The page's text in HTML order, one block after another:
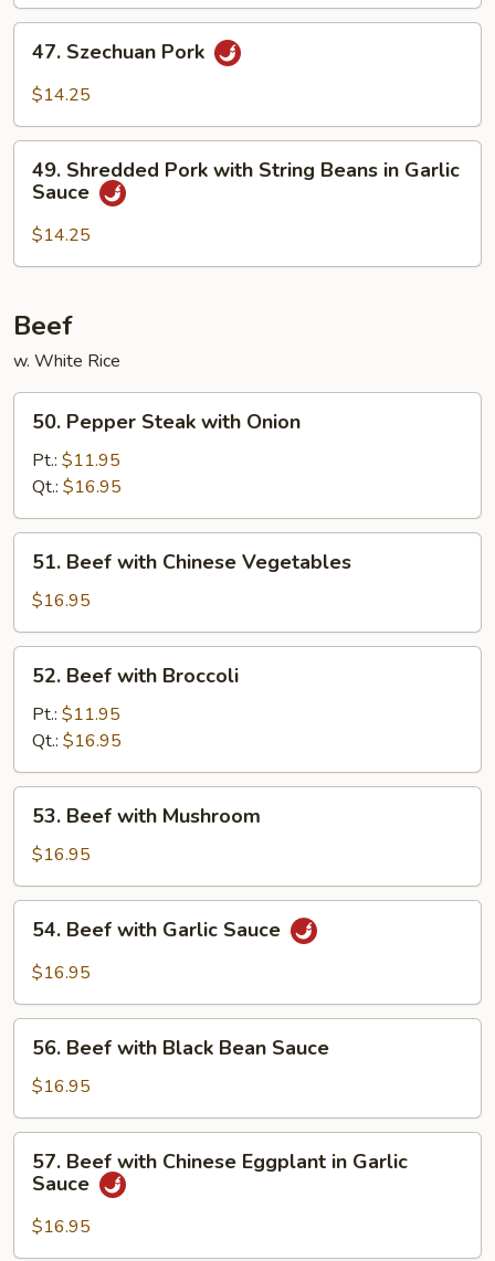
Garlic
Sauce
Szechuan
Pork
47. Szechuan Pork
$14.25
Shredded
Pork
with
String
in
Garlic
Sauce
49. Shredded Pork with String Beans in Garlic
Sauce
$14.25
Beef
w. White Rice
Pepper
Steak
with
Onion
50. Pepper Steak with Onion
Pt.: $11.95
Qt.: $16.95
Beef
with
Chinese
Vegetables
51. Beef with Chinese Vegetables
$16.95
Beef
with
Broccoli
52. Beef with Broccoli
Pt.: $11.95
Qt.: $16.95
Beef
with
Mushroom
53. Beef with Mushroom
$16.95
Beef
with
Sauce
54. Beef with Garlic Sauce
$16.95
Beef
with
Black
Bean
Sauce
56. Beef with Black Bean Sauce
$16.95
Beef
with
Chinese
Eggplant
57. Beef with Chinese Eggplant in Garlic
Sauce
$16.95